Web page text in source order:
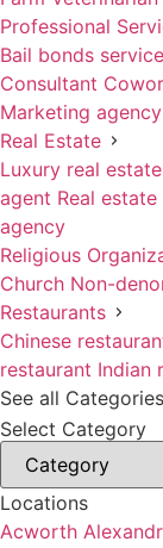
Professional
Bail bonds service
Consultant
Marketing agency
Real Estate
Luxury real
agent Real
agency
Religious
Church Non-
Restaurants
Chinese
restaurant Indian
See all Categories
Select Category
Locations
Acworth